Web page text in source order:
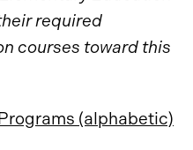
required
courses toward this
(alphabetic)